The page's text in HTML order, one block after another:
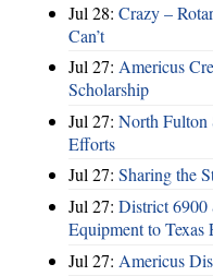
Jul 28: Crazy –
Can’t
Jul 27: Americus
Scholarship
Jul 27: North Fulton
Efforts
Jul 27: Sharing the
Jul 27: District
Equipment to Texas
Jul 27: Americus